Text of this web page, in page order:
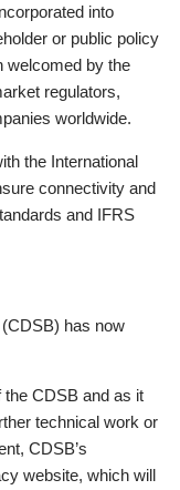
into
or public policy
welcomed by the
regulators,
worldwide.
the International
connectivity and
and IFRS
has now
CDSB and as it
technical work or
CDSB’s
website, which will